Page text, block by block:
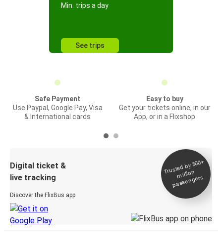
Min. trips a day
See trips
Safe Payment
Use Paypal, Google Pay, Visa
& International cards
Easy to buy
Get your tickets online, in our
App, or in a Flixshop
Digital ticket &
live tracking
Discover the FlixBus app
Trusted by 500+
million
passengers